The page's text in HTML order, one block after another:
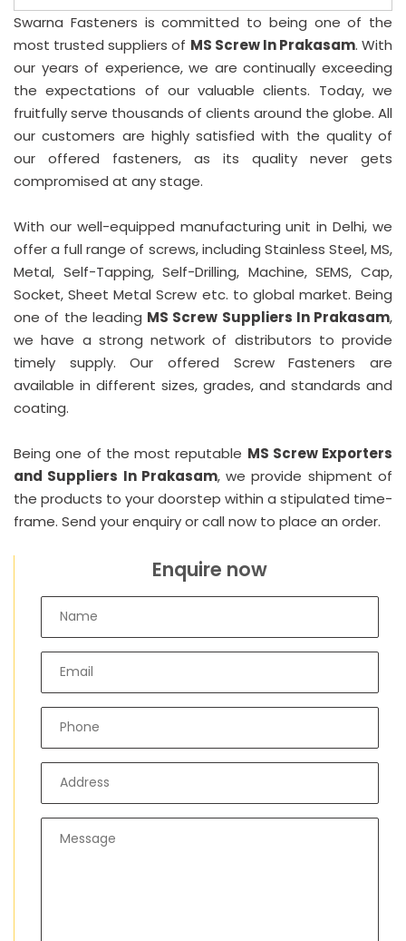
Swarna Fasteners is committed to being one of the
most trusted suppliers of MS Screw In Prakasam. With
our years of experience, we are continually exceeding
the expectations of our valuable clients. Today, we
fruitfully serve thousands of clients around the globe. All
our customers are highly satisfied with the quality of
our offered fasteners, as its quality never gets
compromised at any stage.
With our well-equipped manufacturing unit in Delhi, we
offer a full range of screws, including Stainless Steel, MS,
Metal, Self-Tapping, Self-Drilling, Machine, SEMS, Cap,
Socket, Sheet Metal Screw etc. to global market. Being
one of the leading MS Screw Suppliers In Prakasam,
we have a strong network of distributors to provide
timely supply. Our offered Screw Fasteners are
available in different sizes, grades, and standards and
coating.
Being one of the most reputable MS Screw Exporters
and Suppliers In Prakasam, we provide shipment of
the products to your doorstep within a stipulated time-
frame. Send your enquiry or call now to place an order.
Enquire now